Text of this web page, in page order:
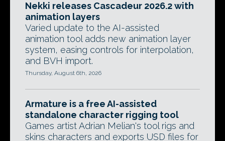
Nekki releases Cascadeur 2026.2 with
animation layers
Varied update to the AI-assisted
animation tool adds new animation layer
system, easing controls for interpolation,
and BVH import.
Thursday, August 6th, 2026
Armature is a free AI-assisted
standalone character rigging tool
Games artist Adrian Melian's tool rigs and
skins characters and exports USD files for